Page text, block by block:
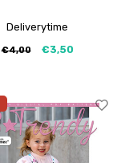
Deliverytime
€4,00 €3,50